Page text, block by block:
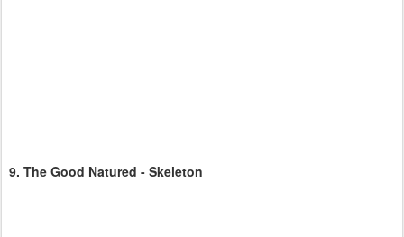
9. The Good Natured - Skeleton